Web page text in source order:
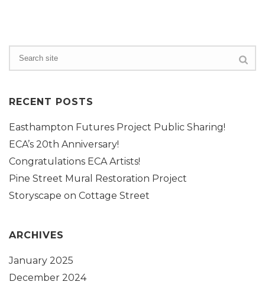
RECENT POSTS
Easthampton Futures Project Public Sharing!
ECA’s 20th Anniversary!
Congratulations ECA Artists!
Pine Street Mural Restoration Project
Storyscape on Cottage Street
ARCHIVES
January 2025
December 2024